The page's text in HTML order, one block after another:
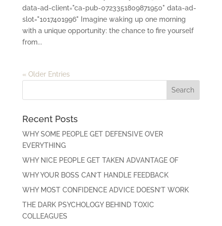
data-ad-client="ca-pub-0723351809871950" data-ad-
slot="1017401996" Imagine waking up one morning
with a unique opportunity: the chance to fire yourself
from...
« Older Entries
Recent Posts
WHY SOME PEOPLE GET DEFENSIVE OVER
EVERYTHING
WHY NICE PEOPLE GET TAKEN ADVANTAGE OF
WHY YOUR BOSS CAN’T HANDLE FEEDBACK
WHY MOST CONFIDENCE ADVICE DOESN’T WORK
THE DARK PSYCHOLOGY BEHIND TOXIC
COLLEAGUES